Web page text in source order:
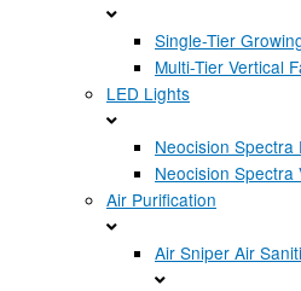
Single-Tier
Multi-Tier Vertical
LED Lights
Neocision Spectra
Neocision Spectra
Air Purification
Air Sniper Air